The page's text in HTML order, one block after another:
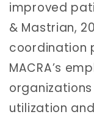
improved
& Mastrian,
coordination
MACRA’s
utilization